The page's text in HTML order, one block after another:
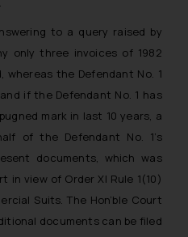
to a query raised by
only three invoices of 1982
whereas the Defendant No. 1
if the Defendant No. 1 has
mark in last 10 years, a
of the Defendant No. 1’s
documents, which was
in view of Order XI Rule 1(10)
Suits. The Hon’ble Court
documents can be filed